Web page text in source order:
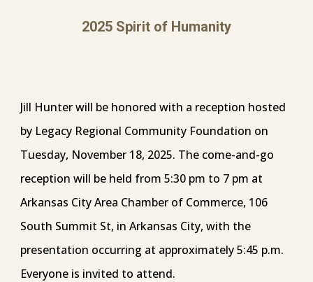
2025 Spirit of Humanity
Jill Hunter will be honored with a reception hosted
by Legacy Regional Community Foundation on
Tuesday, November 18, 2025. The come-and-go
reception will be held from 5:30 pm to 7 pm at
Arkansas City Area Chamber of Commerce, 106
South Summit St, in Arkansas City, with the
presentation occurring at approximately 5:45 p.m.
Everyone is invited to attend.